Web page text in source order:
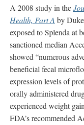
A 2008 study in the
Health, Part A by
exposed to Splenda at
sanctioned median
showed “numerous
beneficial fecal
expression levels of
orally administered
experienced weight
FDA’s recommended